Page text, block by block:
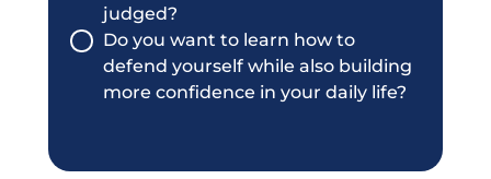
judged?
Do you want to learn how to
defend yourself while also building
more confidence in your daily life?